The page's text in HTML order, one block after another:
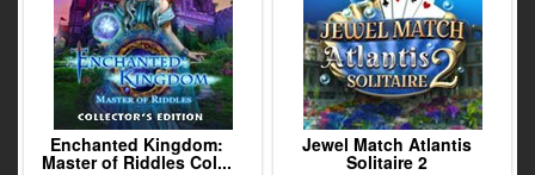
Enchanted Kingdom:
Master of Riddles Col...
Jewel Match Atlantis
Solitaire 2